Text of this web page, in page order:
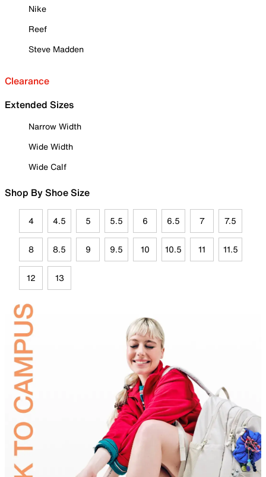
Nike
Reef
Steve Madden
Clearance
Extended Sizes
Narrow Width
Wide Width
Wide Calf
Shop By Shoe Size
4 4.5 5 5.5 6 6.5 7 7.5
8 8.5 9 9.5 10 10.5 11 11.5
12 13